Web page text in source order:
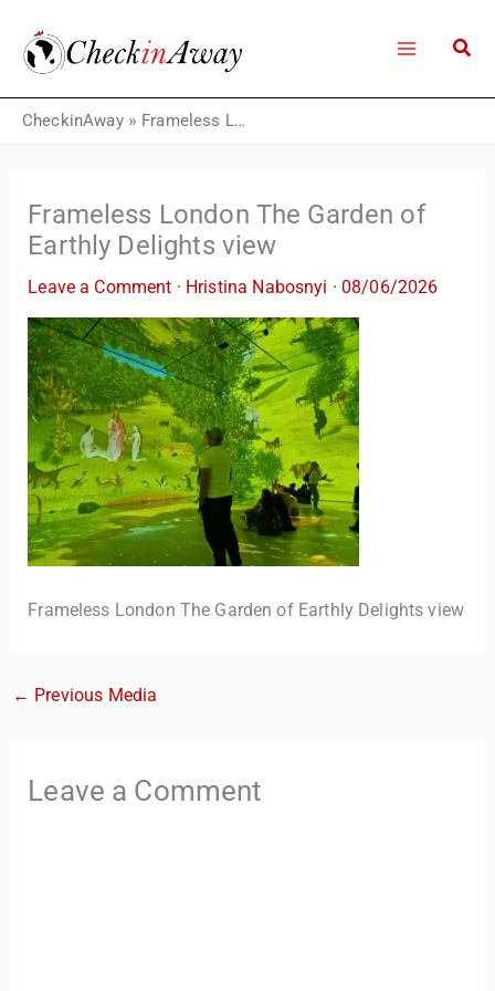
content
CheckinAway» Frameless London The Garden of Earthly Delights view
Frameless London The Garden of
Earthly Delights view
Leave a Comment · Hristina Nabosnyi ·08/06/2026
Frameless London The Garden of Earthly Delights view
← Previous Media
Leave a Comment